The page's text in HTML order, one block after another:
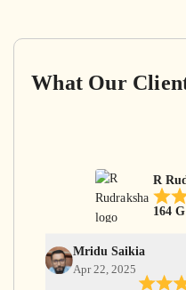
What Our
R
164
Mridu Saikia
Apr 22, 2025